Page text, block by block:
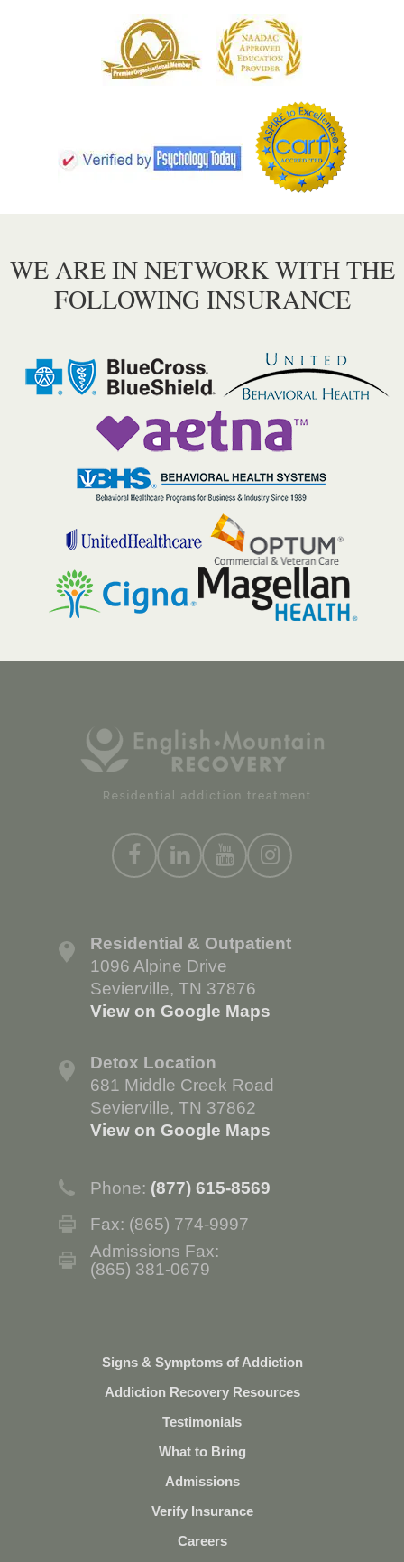
WE ARE IN NETWORK WITH THE
FOLLOWING INSURANCE
Residential & Outpatient
1096 Alpine Drive
Sevierville, TN 37876
View on Google Maps
Detox Location
681 Middle Creek Road
Sevierville, TN 37862
View on Google Maps
Phone: (877) 615-8569
Fax: (865) 774-9997
Admissions Fax:
(865) 381-0679
Signs & Symptoms of Addiction
Addiction Recovery Resources
Testimonials
What to Bring
Admissions
Verify Insurance
Careers